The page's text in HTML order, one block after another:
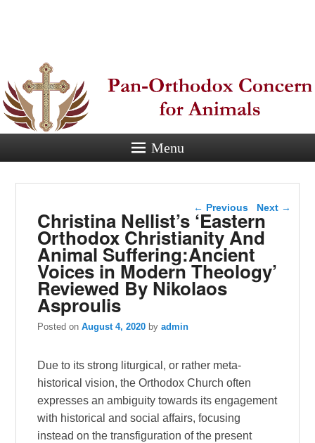
Orthodox
Concern for
Animals
Eastern Orthodox Christian
Menu
Post navigation
← Previous Next →
Christina Nellist’s ‘Eastern
Orthodox Christianity And
Animal Suffering:Ancient
Voices in Modern Theology’
Reviewed By Nikolaos
Asproulis
Posted onAugust 4, 2020 byadmin
Due to its strong liturgical, or rather meta-
historical vision, the Orthodox Church often
expresses an ambiguity towards its engagement
with historical and social affairs, focusing
instead on the transfiguration of the present